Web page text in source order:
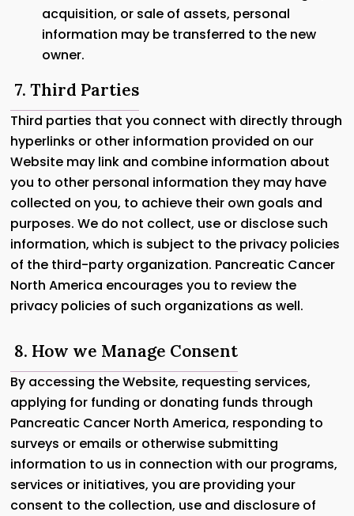
acquisition, or sale of assets, personal
information may be transferred to the new
owner.
7. Third Parties
Third parties that you connect with directly through
hyperlinks or other information provided on our
Website may link and combine information about
you to other personal information they may have
collected on you, to achieve their own goals and
purposes. We do not collect, use or disclose such
information, which is subject to the privacy policies
of the third-party organization. Pancreatic Cancer
North America encourages you to review the
privacy policies of such organizations as well.
8. How we Manage Consent
By accessing the Website, requesting services,
applying for funding or donating funds through
Pancreatic Cancer North America, responding to
surveys or emails or otherwise submitting
information to us in connection with our programs,
services or initiatives, you are providing your
consent to the collection, use and disclosure of